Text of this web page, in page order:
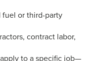
fuel or third-party
contract labor,
to a specific job—